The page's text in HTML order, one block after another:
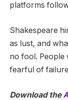
platforms
Shakespeare
as lust, and
no fool. People
fearful of
Download the